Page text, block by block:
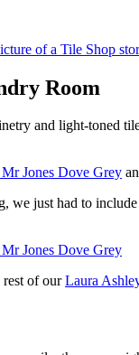
Room
and light-toned
Jones Dove Grey
we just had to
Jones Dove Grey
of ourLaura